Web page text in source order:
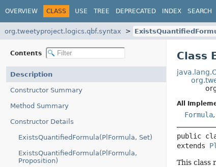
OVERVIEW CLASS USE TREE DEPRECATED INDEX SEARCH
org.tweetyproject.logics.qbf.syntax
Contents
Description
Constructor Summary
Method Summary
Constructor Details
ExistsQuantifiedFormula(PlFormula, Set)
ExistsQuantifiedFormula(PlFormula,
Proposition)
Class
All
Formula,
public
extends
This class